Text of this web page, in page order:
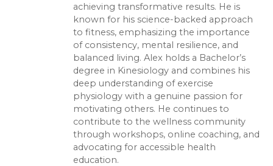
achieving transformative results. He is
known for his science-backed approach
to fitness, emphasizing the importance
of consistency, mental resilience, and
balanced living. Alex holds a Bachelor’s
degree in Kinesiology and combines his
deep understanding of exercise
physiology with a genuine passion for
motivating others. He continues to
contribute to the wellness community
through workshops, online coaching, and
advocating for accessible health
education.